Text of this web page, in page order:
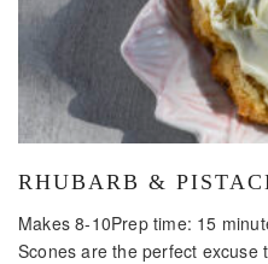
RHUBARB &
Makes 8-10Prep time: 15
Scones are the perfect